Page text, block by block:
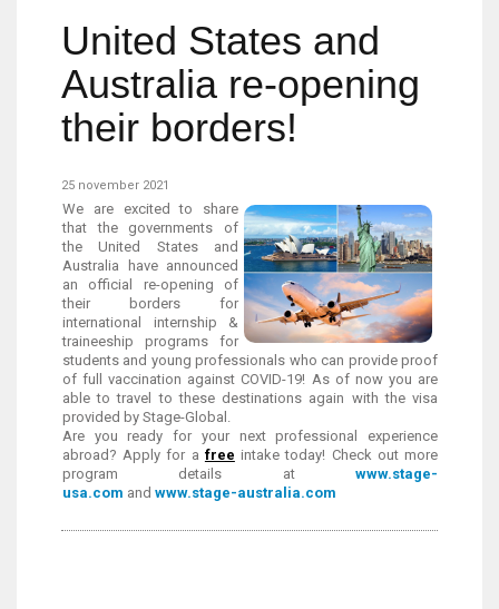
United States and
Australia re-opening
their borders!
25 november 2021
We are excited to share
that the governments of
the United States and
Australia have announced
an official re-opening of
their borders for
international internship &
traineeship programs for
students and young professionals who can provide proof
of full vaccination against COVID-19! As of now you are
able to travel to these destinations again with the visa
provided by Stage-Global.
Are you ready for your next professional experience
abroad? Apply for a free intake today! Check out more
program details at www.stage-
usa.com and www.stage-australia.com